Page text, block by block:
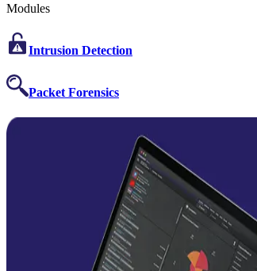
Modules
Intrusion Detection
Packet Forensics